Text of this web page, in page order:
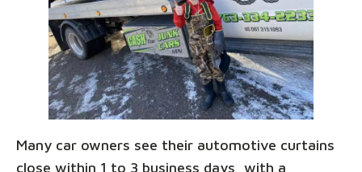
Many car owners see their automotive curtains
close within 1 to 3 business days, with a